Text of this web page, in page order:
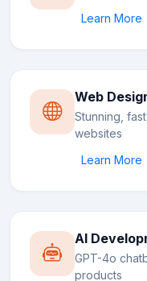
Learn More
Web
Stunning,
websites
Learn More
AI
GPT-4o
products